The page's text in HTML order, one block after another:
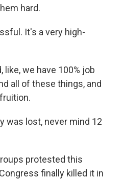
hard.
It's a very high-
like, we have 100% job
all of these things, and
was lost, never mind 12
protested this
finally killed it in